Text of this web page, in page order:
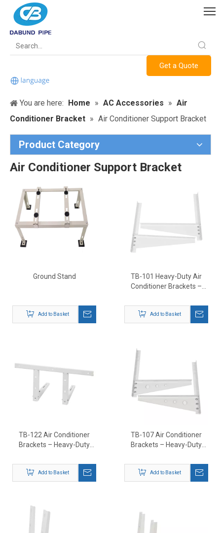
Get a Quote
You are here: Home » AC Accessories » Air
Conditioner Bracket » Air Conditioner Support Bracket
Product Category
Air Conditioner Support Bracket
Ground Stand
Add to Basket
TB-101 Heavy-Duty Air
Conditioner Brackets –
Support
Add to Basket
TB-122 Air Conditioner
Brackets – Heavy-Duty
Mounts
Add to Basket
TB-107 Air Conditioner
Brackets – Heavy-Duty
Support
Add to Basket